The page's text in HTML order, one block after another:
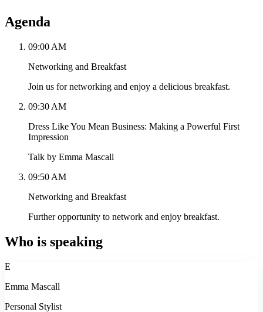
Agenda
09:00 AM
Networking and Breakfast
Join us for networking and enjoy a delicious breakfast.
09:30 AM
Dress Like You Mean Business: Making a Powerful First
Impression
Talk by Emma Mascall
09:50 AM
Networking and Breakfast
Further opportunity to network and enjoy breakfast.
Who is speaking
E
Emma Mascall
Personal Stylist